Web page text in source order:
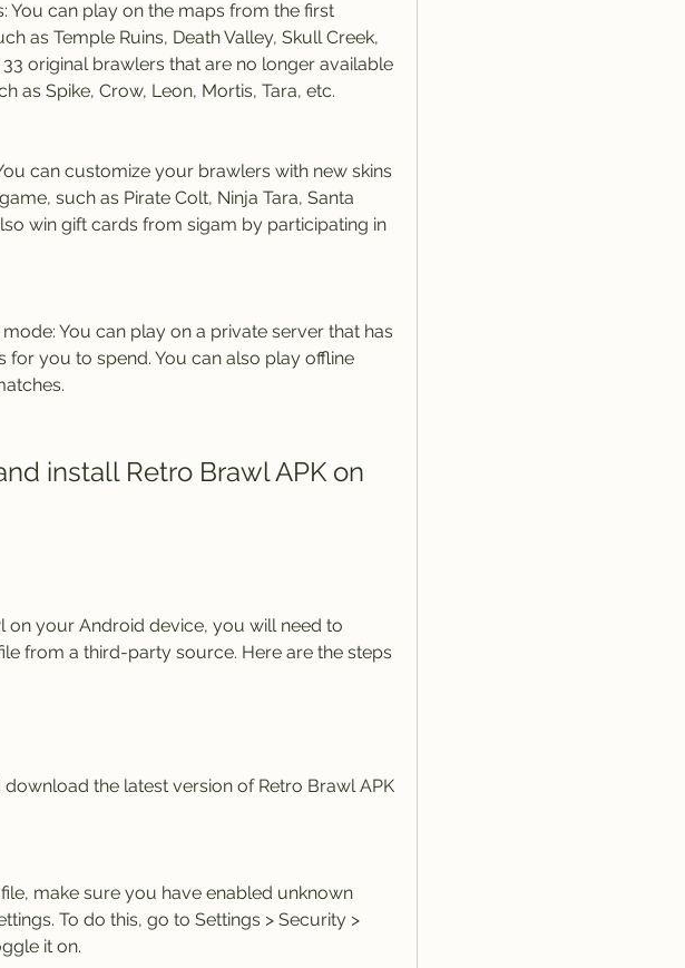
You can play on the maps from the first
as Temple Ruins, Death Valley, Skull Creek,
original brawlers that are no longer available
as Spike, Crow, Leon, Mortis, Tara, etc.
can customize your brawlers with new skins
such as Pirate Colt, Ninja Tara, Santa
win gift cards from sigam by participating in
You can play on a private server that has
for you to spend. You can also play offline
from a third-party source. Here are the steps
download the latest version of Retro Brawl APK
make sure you have enabled unknown
To do this, go to Settings > Security >
it on.